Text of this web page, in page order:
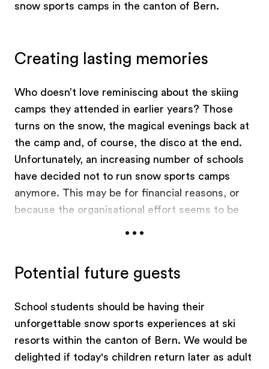
snow sports camps in the canton of Bern.
Creating lasting memories
Who doesn’t love reminiscing about the skiing
camps they attended in earlier years? Those
turns on the snow, the magical evenings back at
the camp and, of course, the disco at the end.
Unfortunately, an increasing number of schools
have decided not to run snow sports camps
anymore. This may be for financial reasons, or
because the organisational effort seems to be
and government organisations founded the
association publicises all-inclusive offers for
snow sports camps and days on GoSnow.chfor
schools from all over Switzerland, and these can
be booked with a few clicks and at attractive
...
Potential future guests
School students should be having their
unforgettable snow sports experiences at ski
resorts within the canton of Bern. We would be
delighted if today's children return later as adult